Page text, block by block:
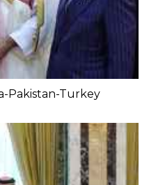
Pakistan-Turkey